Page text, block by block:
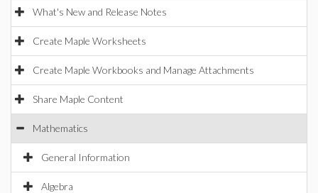
What's New and Release Notes
Create Maple Worksheets
Create Maple Workbooks and Manage Attachments
Share Maple Content
Mathematics
General Information
Algebra